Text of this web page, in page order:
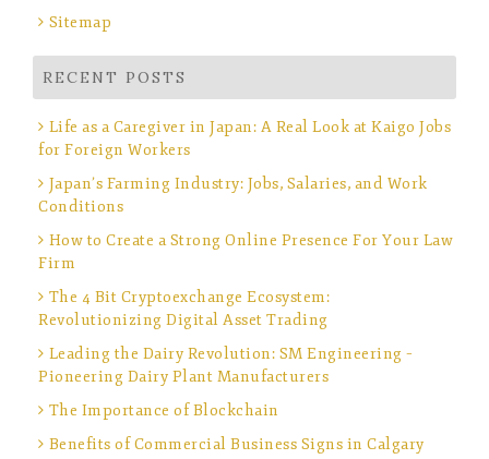
Sitemap
RECENT POSTS
Life as a Caregiver in Japan: A Real Look at Kaigo Jobs
for Foreign Workers
Japan’s Farming Industry: Jobs, Salaries, and Work
Conditions
How to Create a Strong Online Presence For Your Law
Firm
The 4 Bit Cryptoexchange Ecosystem:
Revolutionizing Digital Asset Trading
Leading the Dairy Revolution: SM Engineering –
Pioneering Dairy Plant Manufacturers
The Importance of Blockchain
Benefits of Commercial Business Signs in Calgary